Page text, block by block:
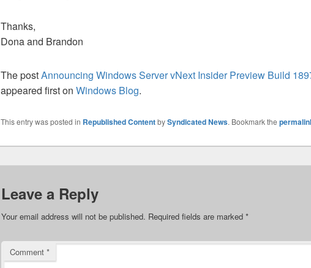
Thanks,
Dona and Brandon
The postAnnouncing Windows Server vNext Insider Preview Build
appeared first on Windows Blog.
This entry was posted in Republished ContentbySyndicated News. Bookmark the
Leave a Reply
Your email address will not be published. Required fields are marked *
Comment *